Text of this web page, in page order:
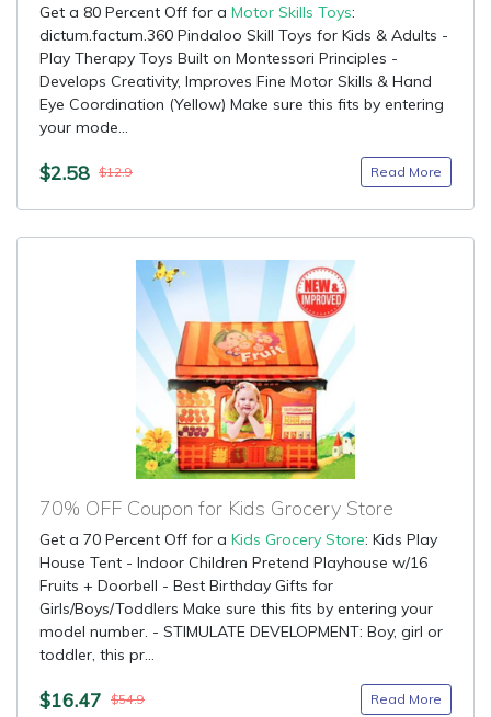
Get a 80 Percent Off for a Motor Skills Toys:
dictum.factum.360 Pindaloo Skill Toys for Kids & Adults -
Play Therapy Toys Built on Montessori Principles -
Develops Creativity, Improves Fine Motor Skills & Hand
Eye Coordination (Yellow) Make sure this fits by entering
your mode...
$2.58 $12.9 Read More
70% OFF Coupon for Kids Grocery Store
Get a 70 Percent Off for a Kids Grocery Store: Kids Play
House Tent - Indoor Children Pretend Playhouse w/16
Fruits + Doorbell - Best Birthday Gifts for
Girls/Boys/Toddlers Make sure this fits by entering your
model number. - STIMULATE DEVELOPMENT: Boy, girl or
toddler, this pr...
$16.47 $54.9 Read More